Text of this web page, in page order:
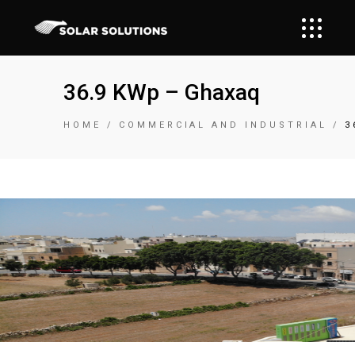
36.9 KWp – Ghaxaq
HOME COMMERCIAL AND INDUSTRIAL